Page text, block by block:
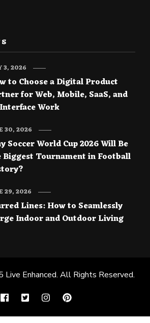
to Choose a Digital Product
for Web, Mobile, SaaS, and
Work
3, 2026
Soccer World Cup 2026 Will Be
Biggest Tournament in Football
30, 2026
Lines: How to Seamlessly
Indoor and Outdoor Living
29, 2026
Live Enhanced. All Rights Reserved.